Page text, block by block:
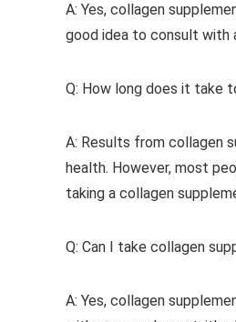
A: Yes, collagen
good idea to consult with
Q: How long does it take
A: Results from collagen
health. However, most
taking a collagen
Q: Can I take collagen
A: Yes, collagen